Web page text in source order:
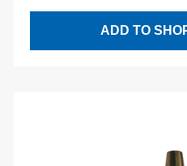
ADD TO